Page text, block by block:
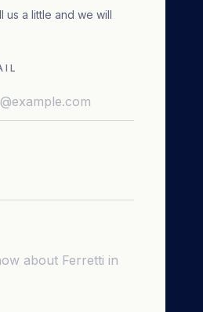
us a little and we will